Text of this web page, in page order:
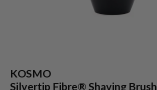
KOSMO
Silvertip Fibre® Shaving Brush